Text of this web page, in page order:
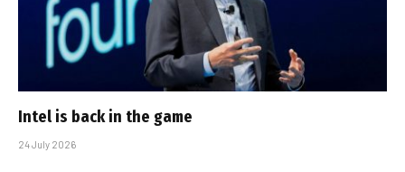
Intel is back in the game
24 July 2026